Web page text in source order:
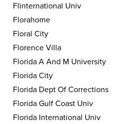
Flinternational Univ
Florahome
Floral City
Florence Villa
Florida A And M University
Florida City
Florida Dept Of Corrections
Florida Gulf Coast Univ
Florida International Univ